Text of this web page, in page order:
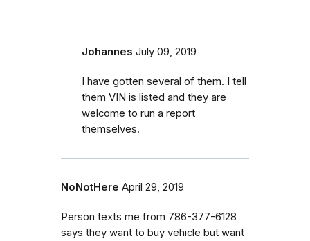
Johannes July 09, 2019
I have gotten several of them. I tell
them VIN is listed and they are
welcome to run a report
themselves.
NoNotHere April 29, 2019
Person texts me from 786-377-6128
says they want to buy vehicle but want